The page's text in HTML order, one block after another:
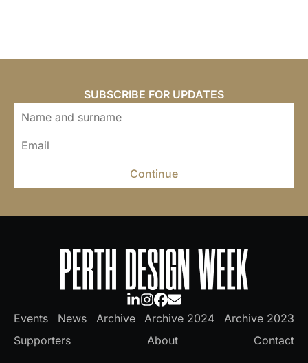
SUBSCRIBE FOR UPDATES
Continue
Events News Archive Archive 2024
Archive 2023
Supporters
About Contact